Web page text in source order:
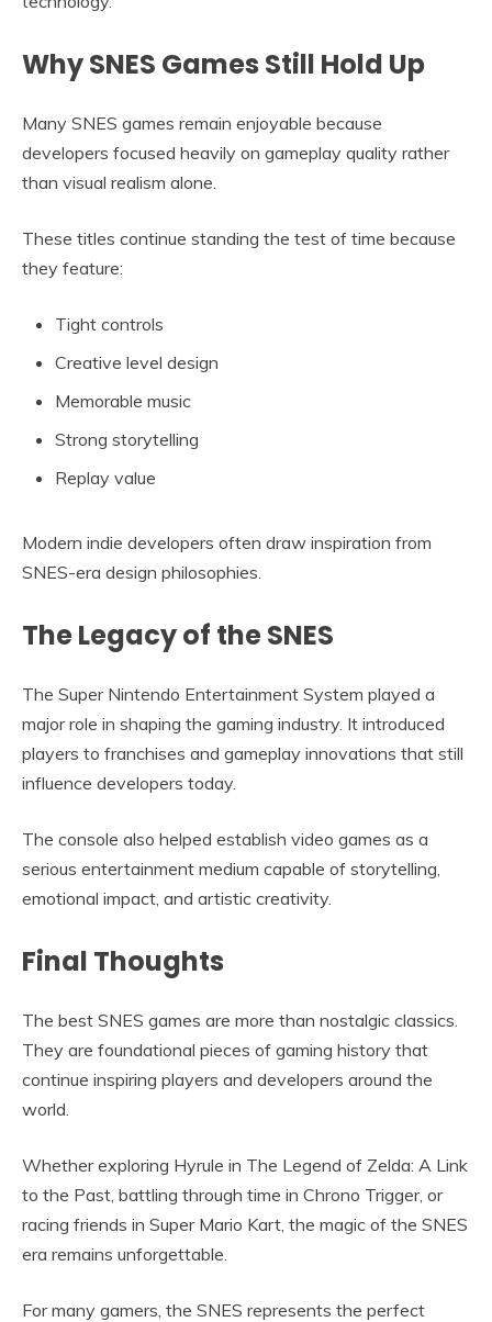
Why SNES Games Still Hold Up
Many SNES games remain enjoyable because
developers focused heavily on gameplay quality rather
than visual realism alone.
These titles continue standing the test of time because
they feature:
Tight controls
Creative level design
Memorable music
Strong storytelling
Replay value
Modern indie developers often draw inspiration from
SNES-era design philosophies.
The Legacy of the SNES
The Super Nintendo Entertainment System played a
major role in shaping the gaming industry. It introduced
players to franchises and gameplay innovations that still
influence developers today.
The console also helped establish video games as a
serious entertainment medium capable of storytelling,
emotional impact, and artistic creativity.
Final Thoughts
The best SNES games are more than nostalgic classics.
They are foundational pieces of gaming history that
continue inspiring players and developers around the
world.
Whether exploring Hyrule in The Legend of Zelda: A Link
to the Past, battling through time in Chrono Trigger, or
racing friends in Super Mario Kart, the magic of the SNES
era remains unforgettable.
For many gamers, the SNES represents the perfect